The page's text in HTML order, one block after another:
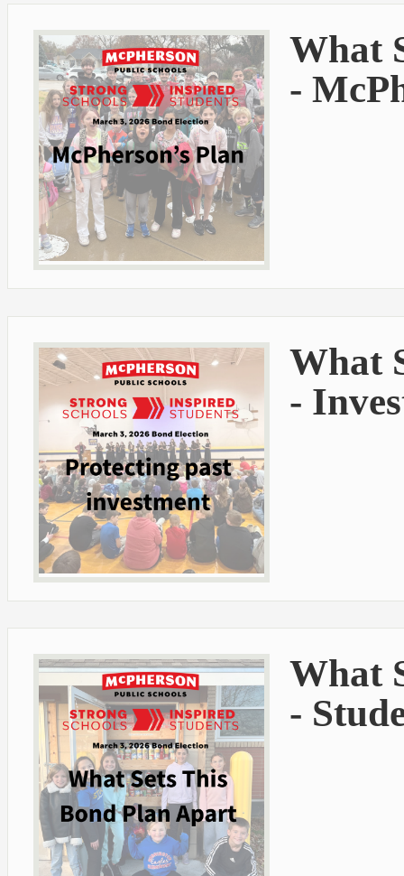
What
-
What
-
What
-